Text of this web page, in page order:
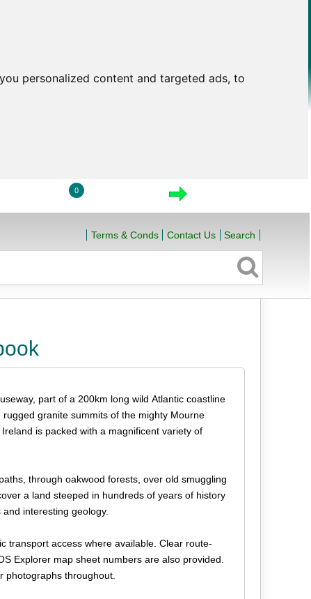
personalized content and targeted ads, to
0
Terms & Conds Contact Us Search
part of a 200km long wild Atlantic coastline
granite summits of the mighty Mourne
is packed with a magnificent variety of
through oakwood forests, over old smuggling
a land steeped in hundreds of years of history
interesting geology.
transport access where available. Clear route-
Explorer map sheet numbers are also provided.
photographs throughout.